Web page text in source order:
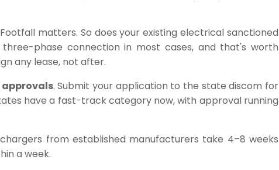
Footfall matters. So does your existing electrical sanctioned
phase connection in most cases, and that's worth
any lease, not after.
. Submit your application to the state discom for
have a fast-track category now, with approval running
from established manufacturers take 4–8 weeks
a week.